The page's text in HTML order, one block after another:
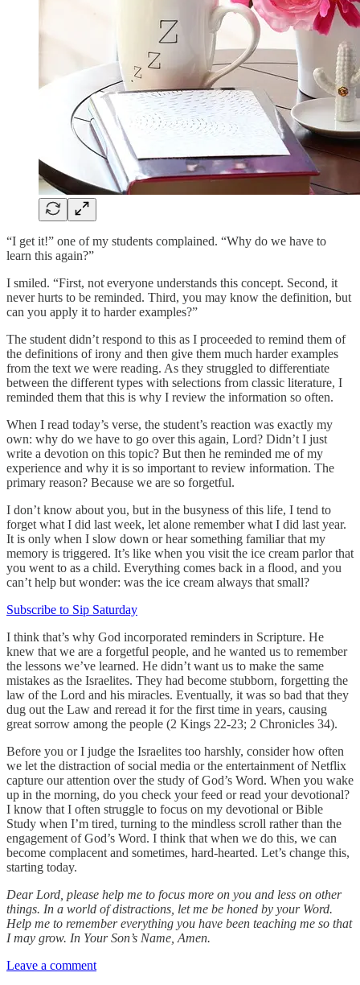
“I get it!” one of my students complained. “Why do we have to
learn this again?”
I smiled. “First, not everyone understands this concept. Second, it
never hurts to be reminded. Third, you may know the definition, but
can you apply it to harder examples?”
The student didn’t respond to this as I proceeded to remind them of
the definitions of irony and then give them much harder examples
from the text we were reading. As they struggled to differentiate
between the different types with selections from classic literature, I
reminded them that this is why I review the information so often.
When I read today’s verse, the student’s reaction was exactly my
own: why do we have to go over this again, Lord? Didn’t I just
write a devotion on this topic? But then he reminded me of my
experience and why it is so important to review information. The
primary reason? Because we are so forgetful.
I don’t know about you, but in the busyness of this life, I tend to
forget what I did last week, let alone remember what I did last year.
It is only when I slow down or hear something familiar that my
memory is triggered. It’s like when you visit the ice cream parlor that
you went to as a child. Everything comes back in a flood, and you
can’t help but wonder: was the ice cream always that small?
Subscribe to Sip Saturday
I think that’s why God incorporated reminders in Scripture. He
knew that we are a forgetful people, and he wanted us to remember
the lessons we’ve learned. He didn’t want us to make the same
mistakes as the Israelites. They had become stubborn, forgetting the
law of the Lord and his miracles. Eventually, it was so bad that they
dug out the Law and reread it for the first time in years, causing
great sorrow among the people (2 Kings 22-23; 2 Chronicles 34).
Before you or I judge the Israelites too harshly, consider how often
we let the distraction of social media or the entertainment of Netflix
capture our attention over the study of God’s Word. When you wake
up in the morning, do you check your feed or read your devotional?
I know that I often struggle to focus on my devotional or Bible
Study when I’m tired, turning to the mindless scroll rather than the
engagement of God’s Word. I think that when we do this, we can
become complacent and sometimes, hard-hearted. Let’s change this,
starting today.
Dear Lord, please help me to focus more on you and less on other
things. In a world of distractions, let me be honed by your Word.
Help me to remember everything you have been teaching me so that
I may grow. In Your Son’s Name, Amen.
Leave a comment